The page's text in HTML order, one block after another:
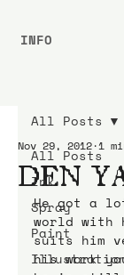
All Posts
Ink
Spray
Paint
All Posts
DEN
Nov 29, 2012 1
He got a
world with
suits him
his work
INFO